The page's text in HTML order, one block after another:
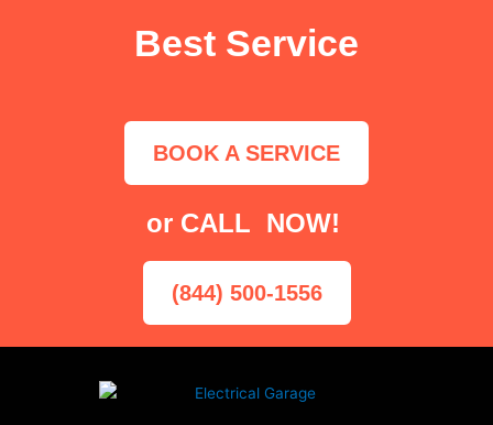
Best Service
BOOK A SERVICE
or CALL NOW!
(844) 500-1556